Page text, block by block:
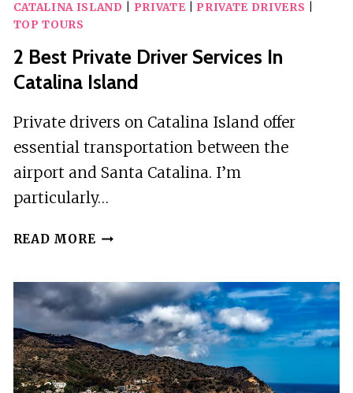
CATALINA ISLAND PRIVATE PRIVATE DRIVERS
TOP TOURS
2 Best Private Driver Services In
Catalina Island
Private drivers on Catalina Island offer
essential transportation between the
airport and Santa Catalina. I’m
particularly…
READ MORE 2
DRIVER
SERVICES
IN
CATALINA
ISLAND